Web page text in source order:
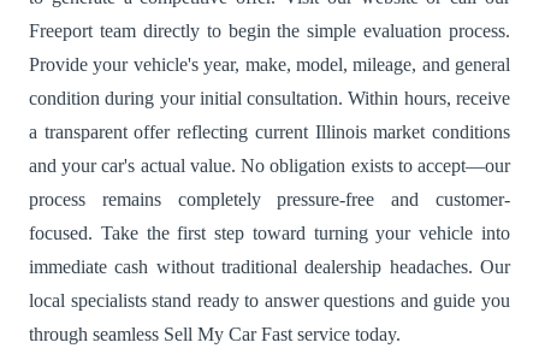
Freeport team directly to begin the simple evaluation process.
Provide your vehicle's year, make, model, mileage, and general
condition during your initial consultation. Within hours, receive
a transparent offer reflecting current Illinois market conditions
and your car's actual value. No obligation exists to accept—our
process remains completely pressure-free and customer-
focused. Take the first step toward turning your vehicle into
immediate cash without traditional dealership headaches. Our
local specialists stand ready to answer questions and guide you
through seamless Sell My Car Fast service today.